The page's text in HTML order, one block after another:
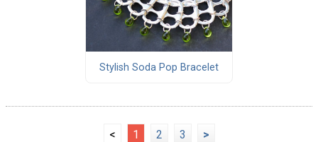
Stylish Soda Pop Bracelet
< 1 2 3 >